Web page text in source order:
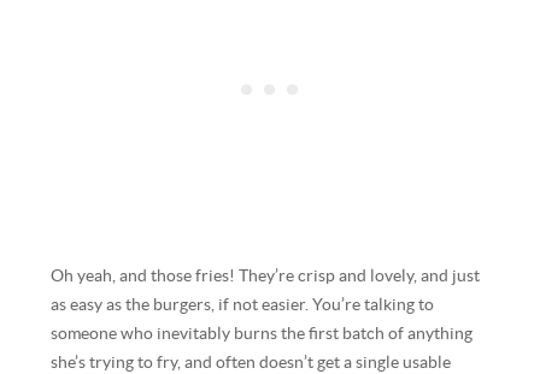
Oh yeah, and those fries! They’re crisp and lovely, and just
as easy as the burgers, if not easier. You’re talking to
someone who inevitably burns the first batch of anything
she’s trying to fry, and often doesn’t get a single usable